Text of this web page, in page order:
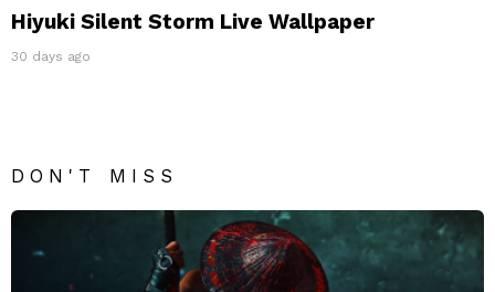
Hiyuki Silent Storm Live Wallpaper
30 days ago
DON'T MISS